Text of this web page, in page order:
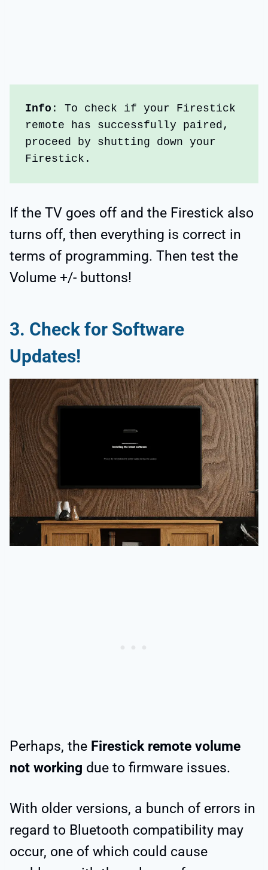
Info : To check if your Firestick
remote has successfully paired,
proceed by shutting down your
Firestick.
If the TV goes off and the Firestick also
turns off, then everything is correct in
terms of programming. Then test the
Volume +/- buttons!
3. Check for Software
Updates!
Perhaps, the Firestick remote volume
not working due to firmware issues.
With older versions, a bunch of errors in
regard to Bluetooth compatibility may
occur, one of which could cause